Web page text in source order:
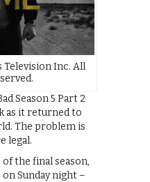
Television Inc. All
Season 5 Part 2
as it returned to
The problem is
legal.
the final season,
Sunday night –